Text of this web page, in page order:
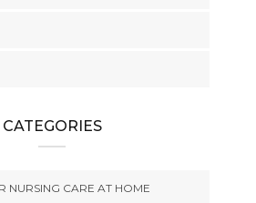
CATEGORIES
NURSING CARE AT HOME